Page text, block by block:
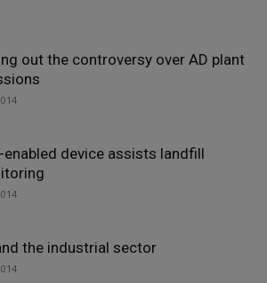
out the controversy over AD plant
enabled device assists landfill
the industrial sector